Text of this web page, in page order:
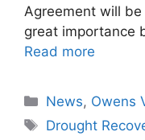
Agreement will be
great importance
Read more
Categories
News, Owens
Tags
Drought